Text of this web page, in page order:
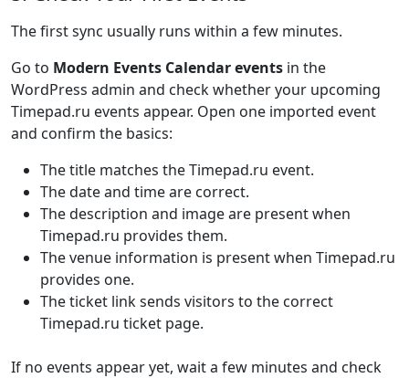
The first sync usually runs within a few minutes.
Go to Modern Events Calendar events in the
WordPress admin and check whether your upcoming
Timepad.ru events appear. Open one imported event
and confirm the basics:
The title matches the Timepad.ru event.
The date and time are correct.
The description and image are present when
Timepad.ru provides them.
The venue information is present when Timepad.ru
provides one.
The ticket link sends visitors to the correct
Timepad.ru ticket page.
If no events appear yet, wait a few minutes and check